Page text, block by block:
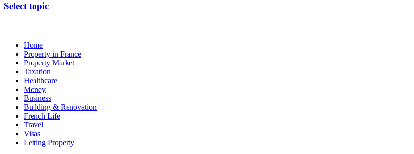
Select topic
Home
Property in France
Property Market
Taxation
Healthcare
Money
Business
Building & Renovation
French Life
Travel
Visas
Letting Property